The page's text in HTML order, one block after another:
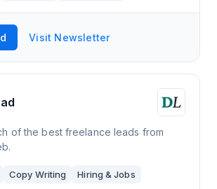
Visit Newsletter
of the best freelance leads from
Copy Writing Hiring & Jobs